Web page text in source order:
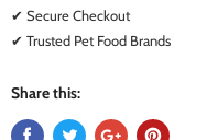
✔ Secure Checkout
✔ Trusted Pet Food Brands
Share this: